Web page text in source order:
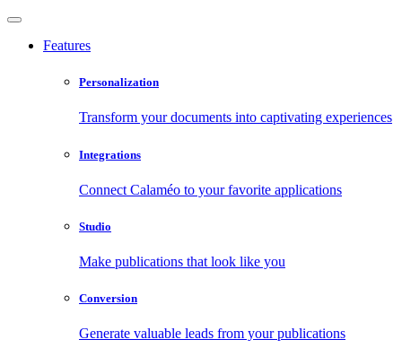
Features
Personalization
Transform your documents into captivating experiences
Integrations
Connect Calaméo to your favorite applications
Studio
Make publications that look like you
Conversion
Generate valuable leads from your publications